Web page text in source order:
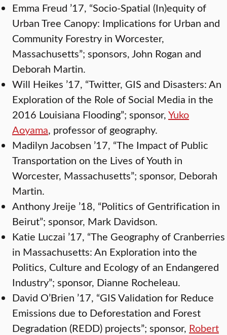
Emma Freud ’17, “Socio-Spatial (In)equity of
Urban Tree Canopy: Implications for Urban and
Community Forestry in Worcester,
Massachusetts”; sponsors, John Rogan and
Deborah Martin.
Will Heikes ’17, “Twitter, GIS and Disasters: An
Exploration of the Role of Social Media in the
2016 Louisiana Flooding”; sponsor,Yuko
Aoyama, professor of geography.
Madilyn Jacobsen ’17, “The Impact of Public
Transportation on the Lives of Youth in
Worcester, Massachusetts”; sponsor, Deborah
Martin.
Anthony Jreije ’18, “Politics of Gentrification in
Beirut”; sponsor, Mark Davidson.
Katie Luczai ’17, “The Geography of Cranberries
in Massachusetts: An Exploration into the
Politics, Culture and Ecology of an Endangered
Industry”; sponsor, Dianne Rocheleau.
David O’Brien ’17, “GIS Validation for Reduce
Emissions due to Deforestation and Forest
Degradation (REDD) projects”; sponsor, Robert